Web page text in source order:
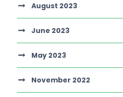
August 2023
June 2023
May 2023
November 2022